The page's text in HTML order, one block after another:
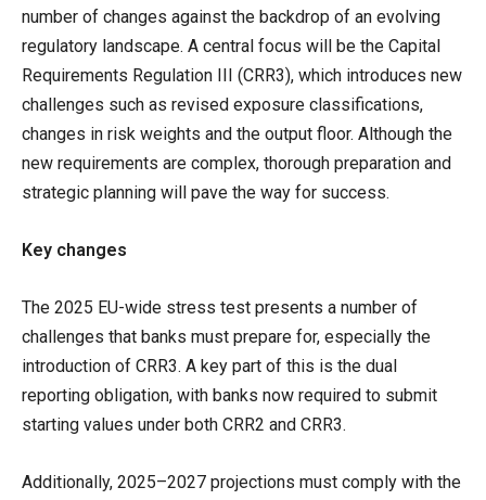
number of changes against the backdrop of an evolving
regulatory landscape. A central focus will be the Capital
Requirements Regulation III (CRR3), which introduces new
challenges such as revised exposure classifications,
changes in risk weights and the output floor. Although the
new requirements are complex, thorough preparation and
strategic planning will pave the way for success.
Key changes
The 2025 EU-wide stress test presents a number of
challenges that banks must prepare for, especially the
introduction of CRR3. A key part of this is the dual
reporting obligation, with banks now required to submit
starting values under both CRR2 and CRR3.
Additionally, 2025–2027 projections must comply with the